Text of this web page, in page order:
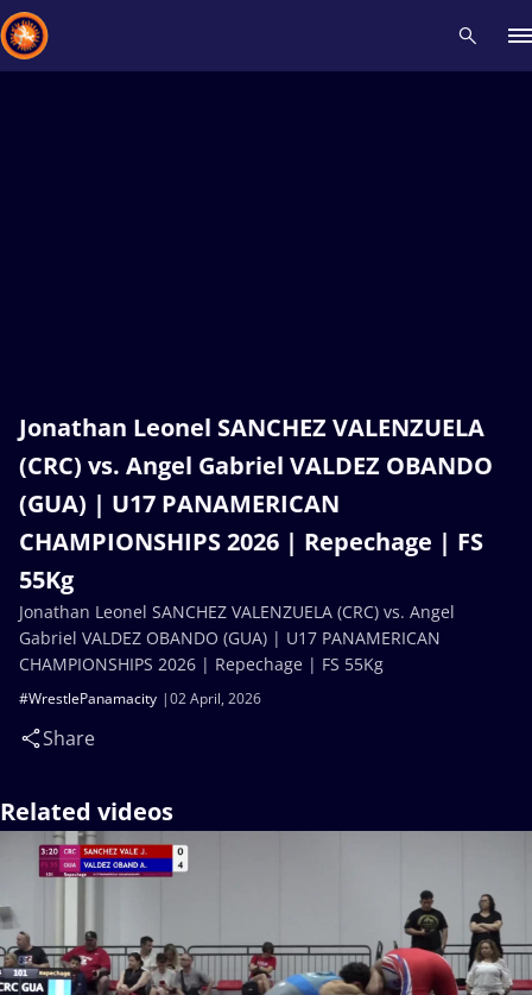
Jonathan Leonel SANCHEZ VALENZUELA
(CRC) vs. Angel Gabriel VALDEZ OBANDO
(GUA) | U17 PANAMERICAN
CHAMPIONSHIPS 2026 | Repechage | FS
55Kg
02 April, 2026
#WrestlePanamacity
Share
Jonathan Leonel SANCHEZ VALENZUELA (CRC) vs. Angel
Gabriel VALDEZ OBANDO (GUA) | U17 PANAMERICAN
CHAMPIONSHIPS 2026 | Repechage | FS 55Kg
Related videos